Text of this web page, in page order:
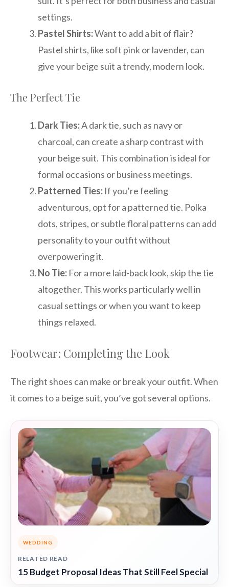
settings.
Pastel Shirts:Want to add a bit of flair?
Pastel shirts, like soft pink or lavender, can
give your beige suit a trendy, modern look.
The Perfect Tie
Dark Ties:A dark tie, such as navy or
charcoal, can create a sharp contrast with
your beige suit. This combination is ideal for
formal occasions or business meetings.
Patterned Ties: If you’re feeling
adventurous, opt for a patterned tie. Polka
dots, stripes, or subtle floral patterns can add
personality to your outfit without
overpowering it.
No Tie: For a more laid-back look, skip the tie
altogether. This works particularly well in
casual settings or when you want to keep
things relaxed.
Footwear: Completing the Look
The right shoes can make or break your outfit. When
it comes to a beige suit, you’ve got several options.
WEDDING
RELATED READ
15 Budget Proposal Ideas That Still Feel Special